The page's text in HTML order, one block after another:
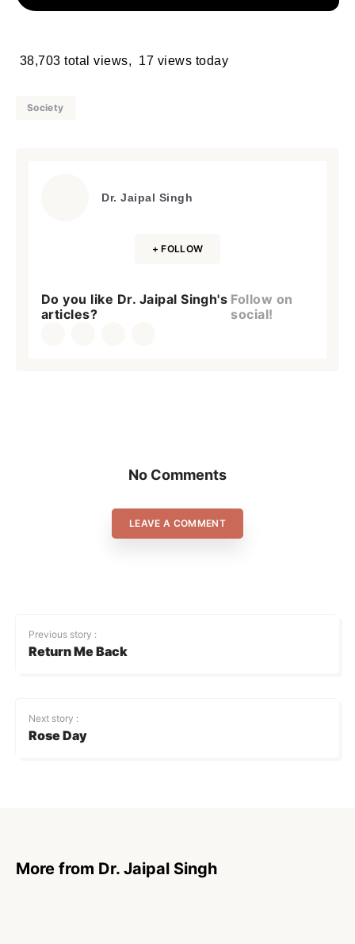
38,703 total views, 17 views today
Society
Dr. Jaipal Singh
+ FOLLOW
Do you like Dr. Jaipal Singh's
articles?
Follow on
social!
No Comments
LEAVE A COMMENT
Previous story :
Return Me Back
Next story :
Rose Day
More from Dr. Jaipal Singh